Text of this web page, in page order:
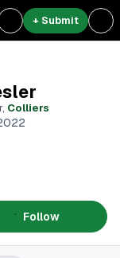
+ Submit
, Colliers
Follow